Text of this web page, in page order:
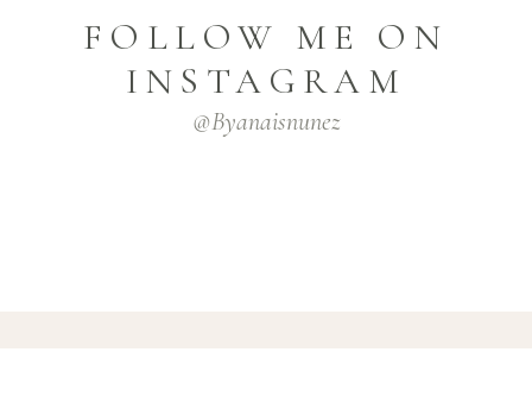
FOLLOW ME ON
INSTAGRAM
@byanaisnunez